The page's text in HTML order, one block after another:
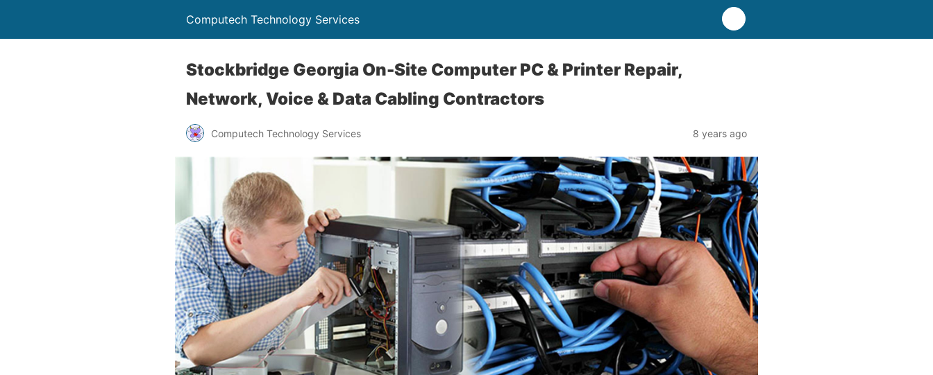
Computech Technology Services
Stockbridge Georgia On-Site Computer PC & Printer Repair,
Network, Voice & Data Cabling Contractors
Computech Technology Services 8 years ago